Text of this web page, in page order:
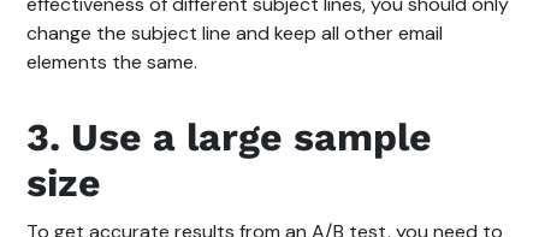
change the subject line and keep all other email
elements the same.
3. Use a large sample
size